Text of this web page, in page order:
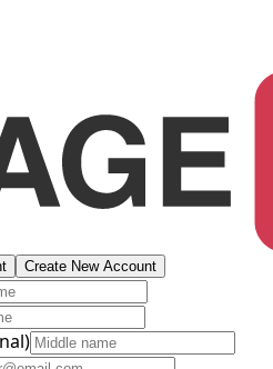
Create New Account